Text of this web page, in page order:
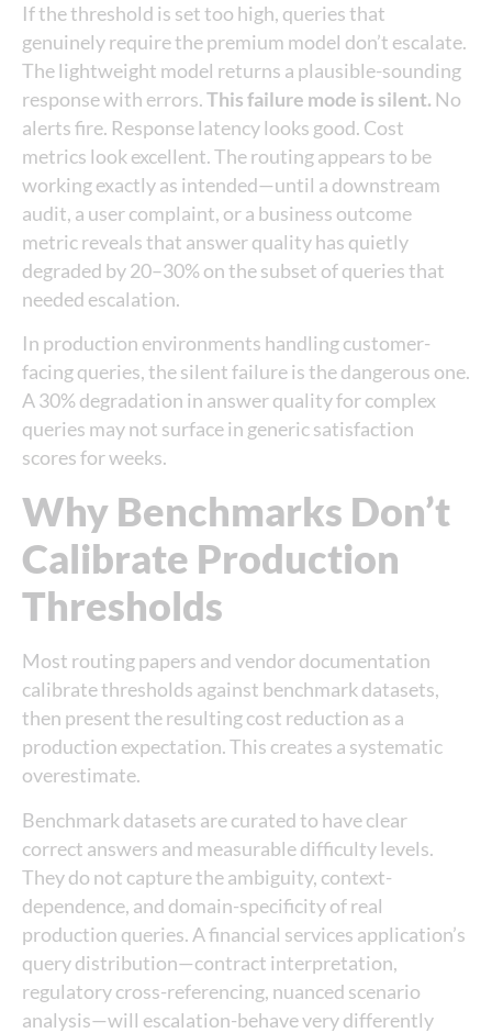
If the threshold is set too high, queries that
genuinely require the premium model don’t escalate.
The lightweight model returns a plausible-sounding
response with errors.This failure mode is silent. No
alerts fire. Response latency looks good. Cost
metrics look excellent. The routing appears to be
working exactly as intended—until a downstream
audit, a user complaint, or a business outcome
metric reveals that answer quality has quietly
degraded by 20–30% on the subset of queries that
needed escalation.
In production environments handling customer-
facing queries, the silent failure is the dangerous one.
A 30% degradation in answer quality for complex
queries may not surface in generic satisfaction
scores for weeks.
Why Benchmarks Don’t
Calibrate Production
Thresholds
Most routing papers and vendor documentation
calibrate thresholds against benchmark datasets,
then present the resulting cost reduction as a
production expectation. This creates a systematic
overestimate.
Benchmark datasets are curated to have clear
correct answers and measurable difficulty levels.
They do not capture the ambiguity, context-
dependence, and domain-specificity of real
production queries. A financial services application’s
query distribution—contract interpretation,
regulatory cross-referencing, nuanced scenario
analysis—will escalation-behave very differently